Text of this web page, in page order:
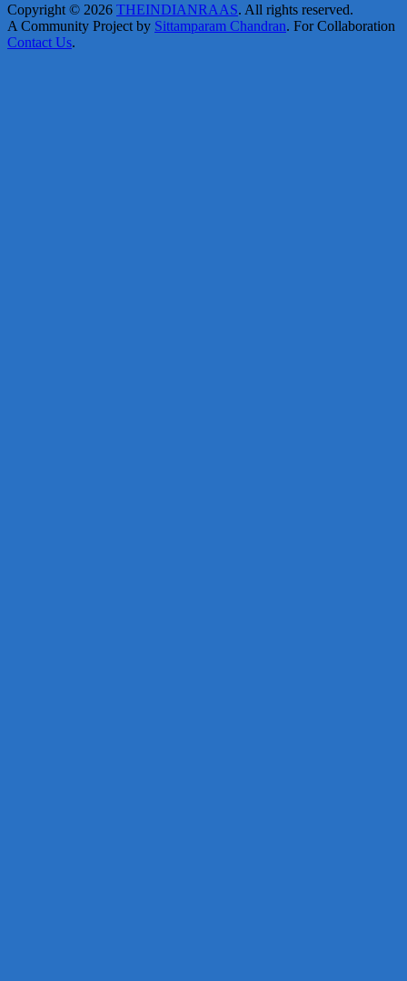
Copyright © 2026 THEINDIANRAAS. All rights reserved.
A Community Project by Sittamparam Chandran. For Collaboration
Contact Us.